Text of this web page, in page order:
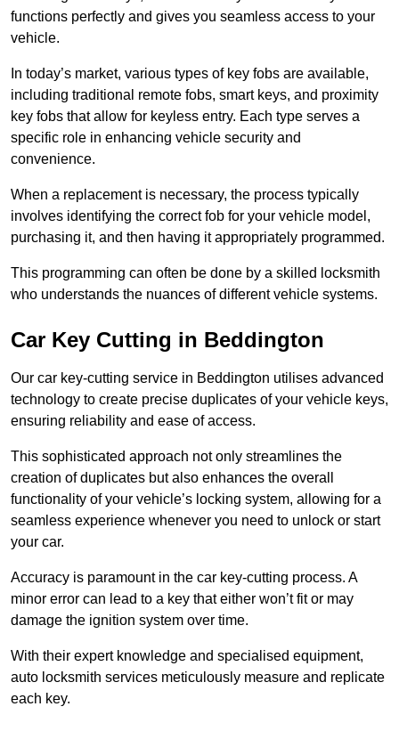
functions perfectly and gives you seamless access to your
vehicle.
In today’s market, various types of key fobs are available,
including traditional remote fobs, smart keys, and proximity
key fobs that allow for keyless entry. Each type serves a
specific role in enhancing vehicle security and
convenience.
When a replacement is necessary, the process typically
involves identifying the correct fob for your vehicle model,
purchasing it, and then having it appropriately programmed.
This programming can often be done by a skilled locksmith
who understands the nuances of different vehicle systems.
Car Key Cutting in Beddington
Our car key-cutting service in Beddington utilises advanced
technology to create precise duplicates of your vehicle keys,
ensuring reliability and ease of access.
This sophisticated approach not only streamlines the
creation of duplicates but also enhances the overall
functionality of your vehicle’s locking system, allowing for a
seamless experience whenever you need to unlock or start
your car.
Accuracy is paramount in the car key-cutting process. A
minor error can lead to a key that either won’t fit or may
damage the ignition system over time.
With their expert knowledge and specialised equipment,
auto locksmith services meticulously measure and replicate
each key.